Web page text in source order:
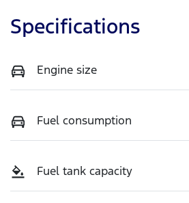
Specifications
Engine size
Fuel consumption
Fuel tank capacity